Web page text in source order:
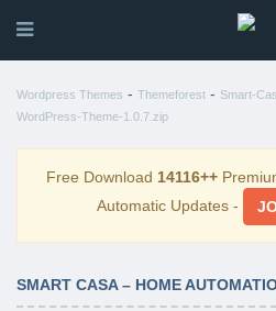
Wordpress Themes - Themeforest - Smart-
WordPress-Theme-1.0.7.zip
Free Download 14116++
Automatic Updates -